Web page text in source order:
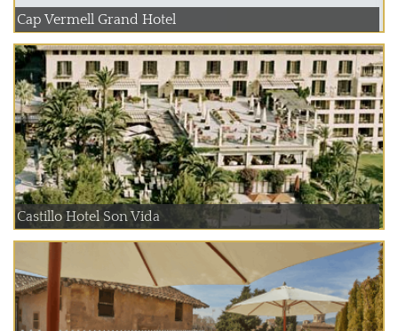
Cap Vermell Grand Hotel
Castillo Hotel Son Vida